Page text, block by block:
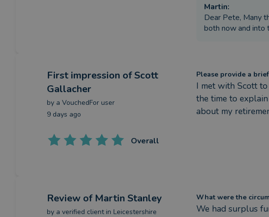
Martin:
Dear Pete, Many
both now and into
First impression of Scott
Gallacher
by a VouchedFor user
9 days ago
Overall
Please provide a
I met with Scott
the time to
about my
Review of Martin Stanley
by a verified clientin Leicestershire
What were the
We had surplus